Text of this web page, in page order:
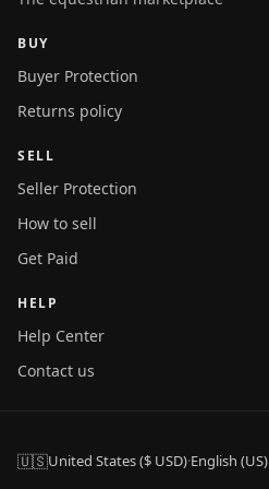
BUY
Buyer Protection
Returns policy
SELL
Seller Protection
How to sell
Get Paid
HELP
Help Center
Contact us
🇺🇸United States ($ USD)·English (US)